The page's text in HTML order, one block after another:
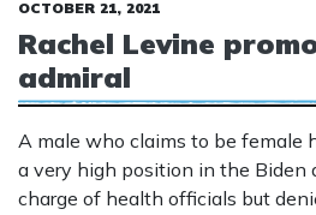
OCTOBER 21, 2021
Rachel Levine
admiral
A male who claims to be female
a very high position in the Biden
charge of health officials but